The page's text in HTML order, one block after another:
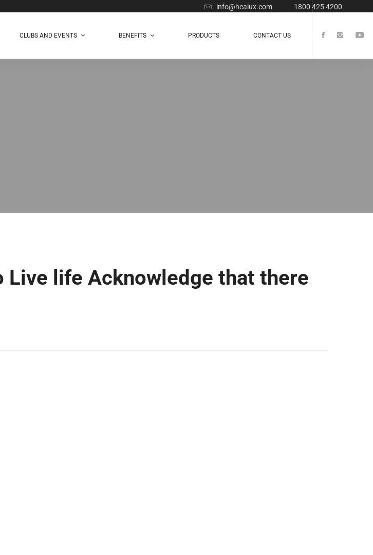
info@healux.com 1800 425 4200
CLUBS AND EVENTS BENEFITS PRODUCTS CONTACT US
Live life Acknowledge that there